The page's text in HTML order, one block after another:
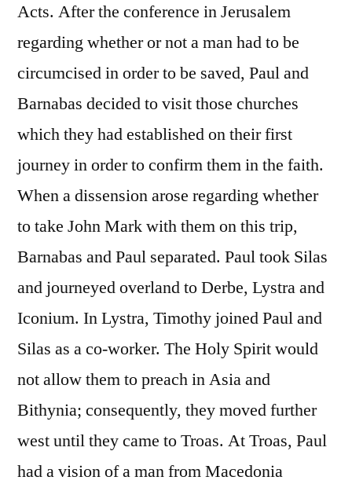
Acts. After the conference in Jerusalem
regarding whether or not a man had to be
circumcised in order to be saved, Paul and
Barnabas decided to visit those churches
which they had established on their first
journey in order to confirm them in the faith.
When a dissension arose regarding whether
to take John Mark with them on this trip,
Barnabas and Paul separated. Paul took Silas
and journeyed overland to Derbe, Lystra and
Iconium. In Lystra, Timothy joined Paul and
Silas as a co-worker. The Holy Spirit would
not allow them to preach in Asia and
Bithynia; consequently, they moved further
west until they came to Troas. At Troas, Paul
had a vision of a man from Macedonia